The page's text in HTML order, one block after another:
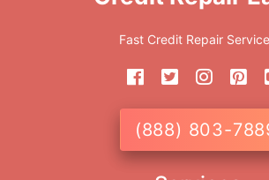
Fast Credit Repair
(888) 803-